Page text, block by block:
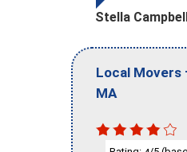
Stella
Local Movers
MA